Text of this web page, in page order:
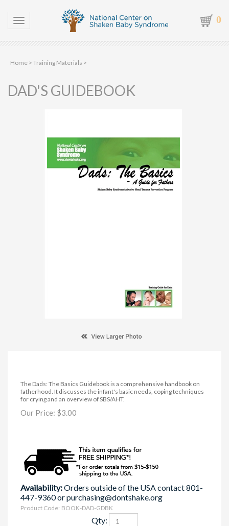
Toggle navigation 0
Home > Training Materials >
DAD'S GUIDEBOOK
The Dads: The Basics Guidebook is a comprehensive handbook on
fatherhood. It discusses the infant's basic needs, coping techniques
for crying and an overview of SBS/AHT.
Our Price: $3.00
Availability:Orders outside of the USA contact 801-
447-9360 orpurchasing@dontshake.org
Product Code: BOOK-DAD-GDBK
Qty: